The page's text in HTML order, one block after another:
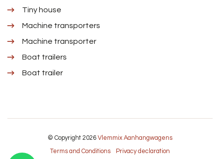
Tiny house
Machine transporters
Machine transporter
Boat trailers
Boat trailer
© Copyright 2026 Vlemmix Aanhangwagens
Terms and Conditions Privacy declaration